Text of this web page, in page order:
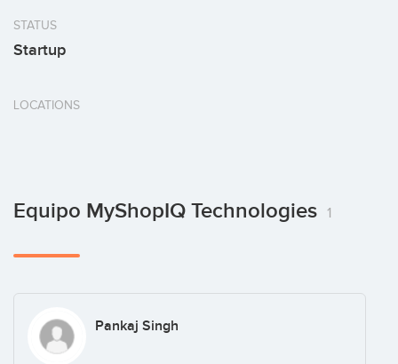
STATUS
Startup
LOCATIONS
Equipo MyShopIQ Technologies 1
Pankaj Singh